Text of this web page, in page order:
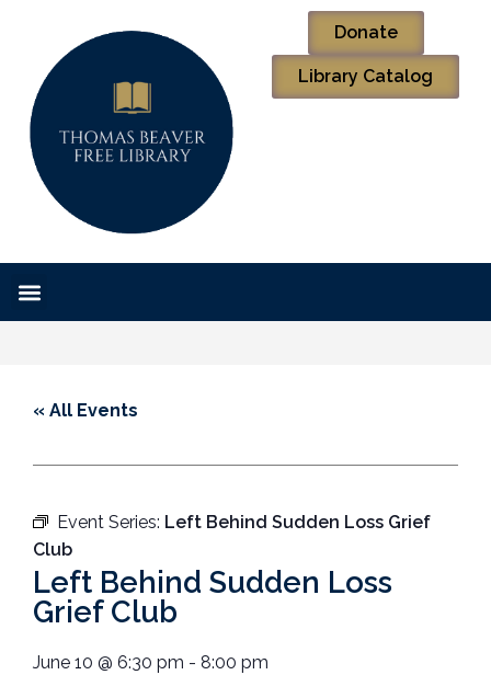
Donate
Library Catalog
« All Events
Event Series: Left Behind Sudden Loss Grief
Club
Left Behind Sudden Loss
Grief Club
June 10 @ 6:30 pm - 8:00 pm